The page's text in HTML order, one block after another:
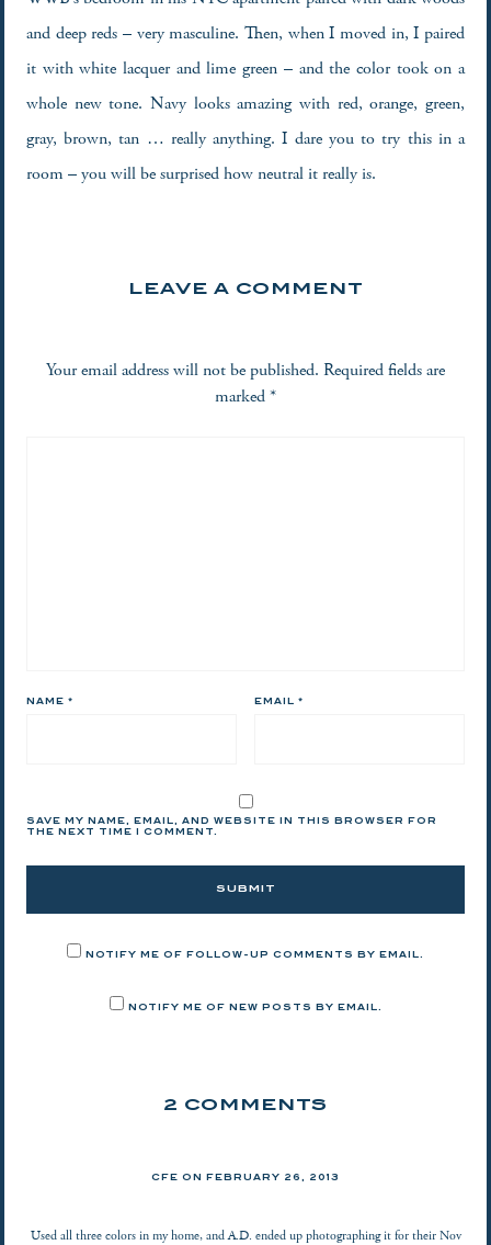
and deep reds – very masculine. Then, when I moved in, I paired
it with white lacquer and lime green – and the color took on a
whole new tone. Navy looks amazing with red, orange, green,
gray, brown, tan … really anything. I dare you to try this in a
room – you will be surprised how neutral it really is.
LEAVE A COMMENT
Your email address will not be published. Required fields are
marked*
NAME * EMAIL *
SAVE MY NAME, EMAIL, AND WEBSITE IN THIS BROWSER FOR
THE NEXT TIME I COMMENT.
NOTIFY ME OF FOLLOW-UP COMMENTS BY EMAIL.
NOTIFY ME OF NEW POSTS BY EMAIL.
2 COMMENTS
CFE ON FEBRUARY 26, 2013
Used all three colors in my home, and A.D. ended up photographing it for their Nov